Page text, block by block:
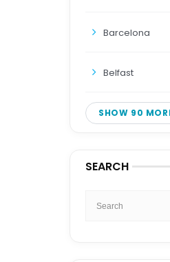
Barcelona
Belfast
SHOW 90
SEARCH